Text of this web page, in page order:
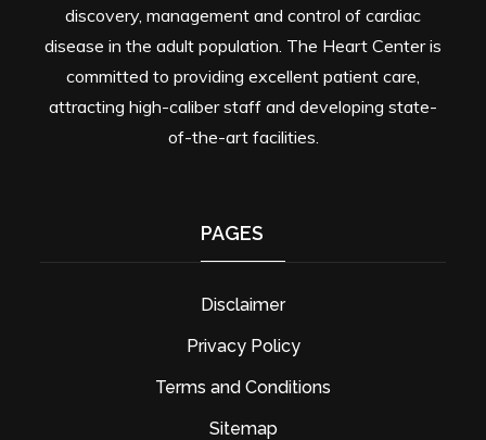
discovery, management and control of cardiac
disease in the adult population. The Heart Center is
committed to providing excellent patient care,
attracting high-caliber staff and developing state-
of-the-art facilities.
PAGES
Disclaimer
Privacy Policy
Terms and Conditions
Sitemap